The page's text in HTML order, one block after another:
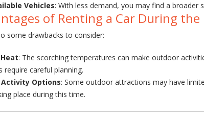
Vehicles: With less demand, you may find a broader
of Renting a Car During the
some drawbacks to consider:
: The scorching temperatures can make outdoor
require careful planning.
Activity Options: Some outdoor attractions may have
place during this time.